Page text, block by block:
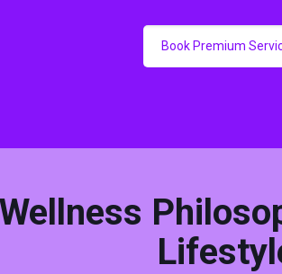
Book Premium